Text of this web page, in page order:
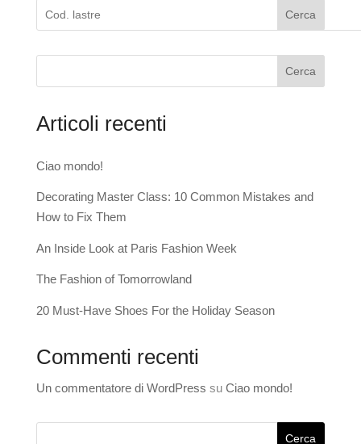
Cerca
Cerca
Articoli recenti
Ciao mondo!
Decorating Master Class: 10 Common Mistakes and
How to Fix Them
An Inside Look at Paris Fashion Week
The Fashion of Tomorrowland
20 Must-Have Shoes For the Holiday Season
Commenti recenti
Un commentatore di WordPress su Ciao mondo!